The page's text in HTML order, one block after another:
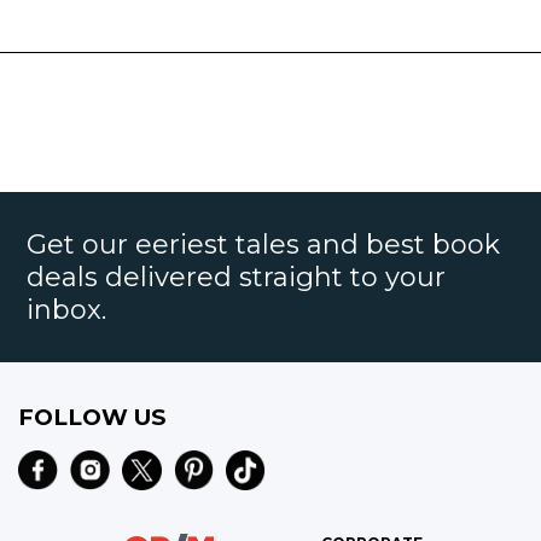
Get our eeriest tales and best book
deals delivered straight to your
inbox.
FOLLOW US